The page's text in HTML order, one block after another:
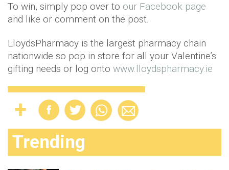
To win, simply pop over to our Facebook page
and like or comment on the post.
LloydsPharmacy is the largest pharmacy chain
nationwide so pop in store for all your Valentine’s
gifting needs or log onto www.lloydspharmacy.ie
Trending